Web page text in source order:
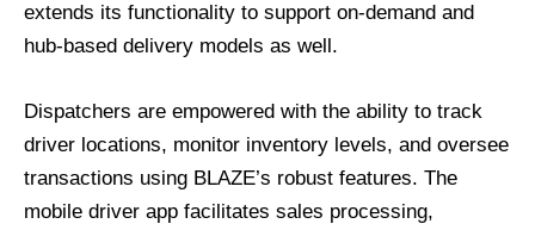
extends its functionality to support on-demand and
hub-based delivery models as well.
Dispatchers are empowered with the ability to track
driver locations, monitor inventory levels, and oversee
transactions using BLAZE’s robust features. The
mobile driver app facilitates sales processing,